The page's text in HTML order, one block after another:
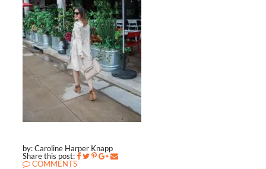
by: Caroline Harper Knapp
Share this post:
COMMENTS